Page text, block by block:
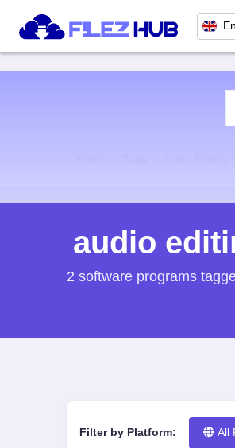
audio
2 software programs
Filter by Platform: All